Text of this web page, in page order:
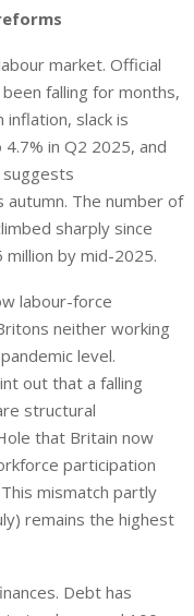
market. Official
falling for months,
slack is
in Q2 2025, and
suggests
autumn. The number of
sharply since
million by mid-2025.
labour-force
neither working
level.
out that a falling
structural
that Britain now
participation
mismatch partly
remains the highest
Debt has